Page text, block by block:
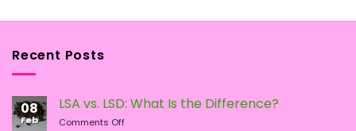
variants.
options
chosen
on
variants.
chosen
Recent Posts
08
Feb
LSA vs. LSD: What Is the Difference?
Comments Offon